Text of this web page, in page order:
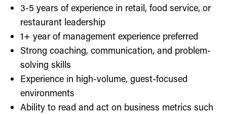
3-5 years of experience in retail, food service, or
restaurant leadership
1+ year of management experience preferred
Strong coaching, communication, and problem-
solving skills
Experience in high-volume, guest-focused
environments
Ability to read and act on business metrics such